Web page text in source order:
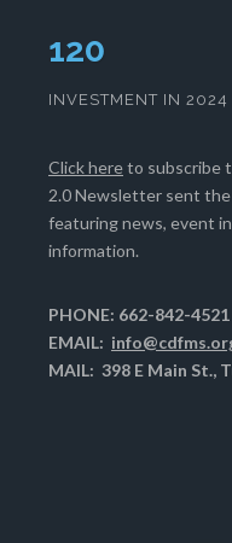
124
INVESTMENT IN 2024
Click hereto subscribe
2.0 Newsletter sent
featuring news, event
information.
PHONE: 662-842-4521
EMAIL:
MAIL: 398 E Main St.,